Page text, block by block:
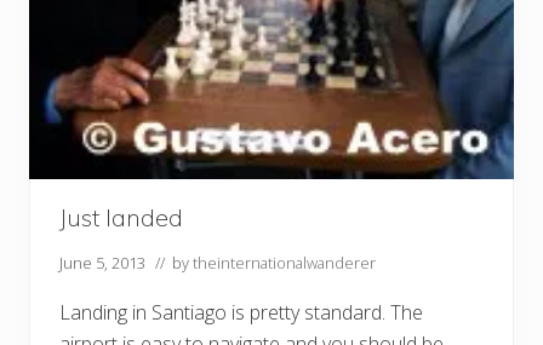
Just landed
June 5, 2013 // bytheinternationalwanderer
Landing in Santiago is pretty standard. The